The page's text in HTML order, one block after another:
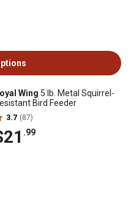
Wing 5 lb. Metal Squirrel-
Bird Feeder
3.7 (87)
.99